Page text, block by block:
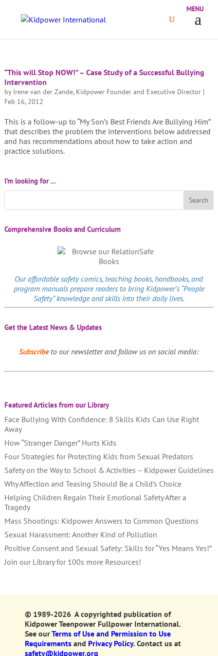
“This will Stop NOW!” – Case Study of a Successful Bullying
Intervention
by Irene van der Zande, Kidpower Founder and Executive Director|
Feb 16, 2012
This is a follow-up to “My Son’s Best Friends Are Bullying Him”
that describes the problem the interventions below addressed
and has recommendations about how to take action and
practice solutions.
I’m looking for …
Comprehensive Books and Curriculum
Our affordablesafety comics, teaching books, handbooks, and
program manuals prepare readers to bring Kidpower’s “People
Safety” knowledge and skills into their daily lives.
Get the Latest News & Updates
Subscribeto our newsletter and follow us on social media:
Featured Articles from our Library
Face Bullying With Confidence: 8 Skills Kids Can Use Right
Away
How “Stranger Danger” Hurts Kids
Four Strategies for Protecting Kids from Sexual Predators
Safety on the Way to School & Activities – Kidpower Guidelines
Why Affection and Teasing Should Be a Child’s Choice
Helping Children Regain Their Emotional Safety After a
Tragedy
Mass Shootings: Kidpower Answers to Common Questions
Sexual Harassment: Another Kind of Pollution
Positive Consent and Sexual Safety: Skills for “Yes Means Yes!”
Join our Library for 100s more Resources!
© 1989-2026 A copyrighted publication of
Kidpower Teenpower Fullpower International.
See ourTerms of Use and Permission to Use
Requirementsand Privacy Policy. Contact us at
safety@kidpower.org